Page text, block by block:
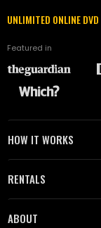
UNLIMITED ONLINE
Featured in
HOW IT WORKS
RENTALS
ABOUT